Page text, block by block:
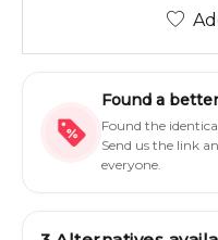
Found a
Found the
Send us the link
everyone.